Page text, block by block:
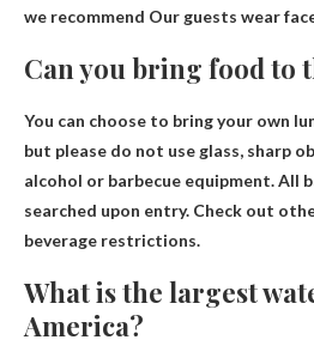
we recommend Our guests wear
Can you bring food to
You can choose to bring your own
but please do not use glass, sharp
alcohol or barbecue equipment. All
searched upon entry. Check out
beverage restrictions.
What is the largest
America?